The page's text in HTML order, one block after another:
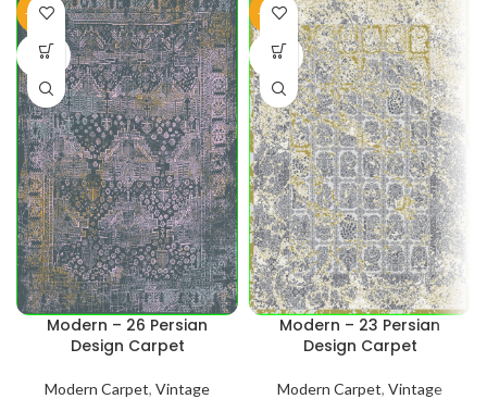
-45%
SOLD
OUT
Modern – 26 Persian
Design Carpet
Modern Carpet, Vintage
-43%
SOLD
OUT
Modern – 23 Persian
Design Carpet
Modern Carpet, Vintage